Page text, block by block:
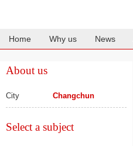
Home Why us News
About us
City Changchun
Select a subject